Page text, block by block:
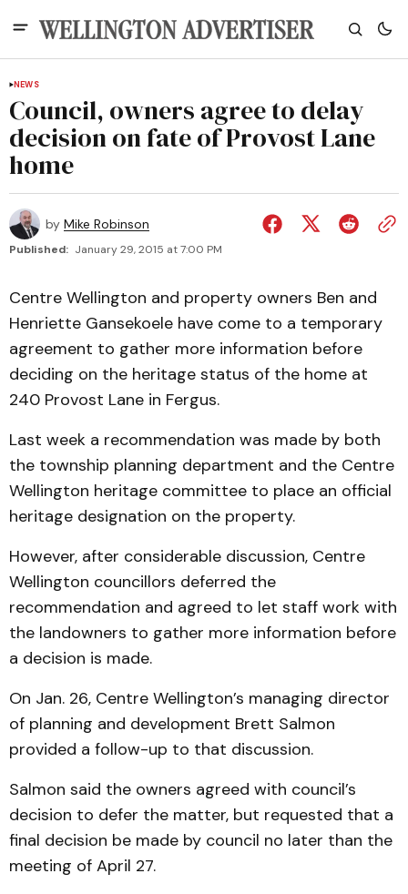
NEWS
Council, owners agree to delay
decision on fate of Provost Lane
home
by Mike Robinson
Published: January 29, 2015 at 7:00 PM
Centre Wellington and property owners Ben and
Henriette Gansekoele have come to a temporary
agreement to gather more information before
deciding on the heritage status of the home at
240 Provost Lane in Fergus.
Last week a recommendation was made by both
the township planning department and the Centre
Wellington heritage committee to place an official
heritage designation on the property.
However, after considerable discussion, Centre
Wellington councillors deferred the
recommendation and agreed to let staff work with
the landowners to gather more information before
a decision is made.
On Jan. 26, Centre Wellington’s managing director
of planning and development Brett Salmon
provided a follow-up to that discussion.
Salmon said the owners agreed with council’s
decision to defer the matter, but requested that a
final decision be made by council no later than the
meeting of April 27.